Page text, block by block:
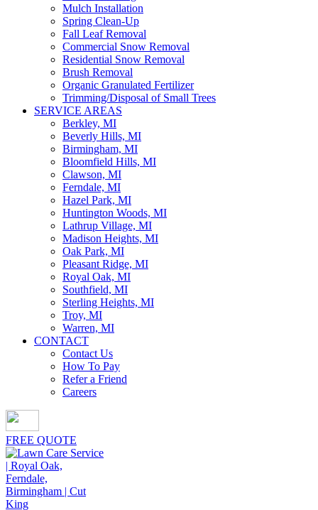
Mulch Installation
Spring Clean-Up
Fall Leaf Removal
Commercial Snow Removal
Residential Snow Removal
Brush Removal
Organic Granulated Fertilizer
Trimming/Disposal of Small Trees
SERVICE AREAS
Berkley, MI
Beverly Hills, MI
Birmingham, MI
Bloomfield Hills, MI
Clawson, MI
Ferndale, MI
Hazel Park, MI
Huntington Woods, MI
Lathrup Village, MI
Madison Heights, MI
Oak Park, MI
Pleasant Ridge, MI
Royal Oak, MI
Southfield, MI
Sterling Heights, MI
Troy, MI
Warren, MI
CONTACT
Contact Us
How To Pay
Refer a Friend
Careers
FREE QUOTE